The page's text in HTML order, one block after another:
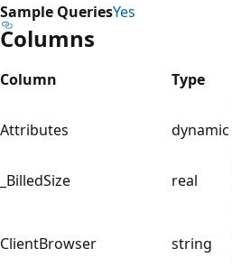
Sample QueriesYes
Columns
Column Type
Attributes dynamic
_BilledSize
real
ClientBrowser string